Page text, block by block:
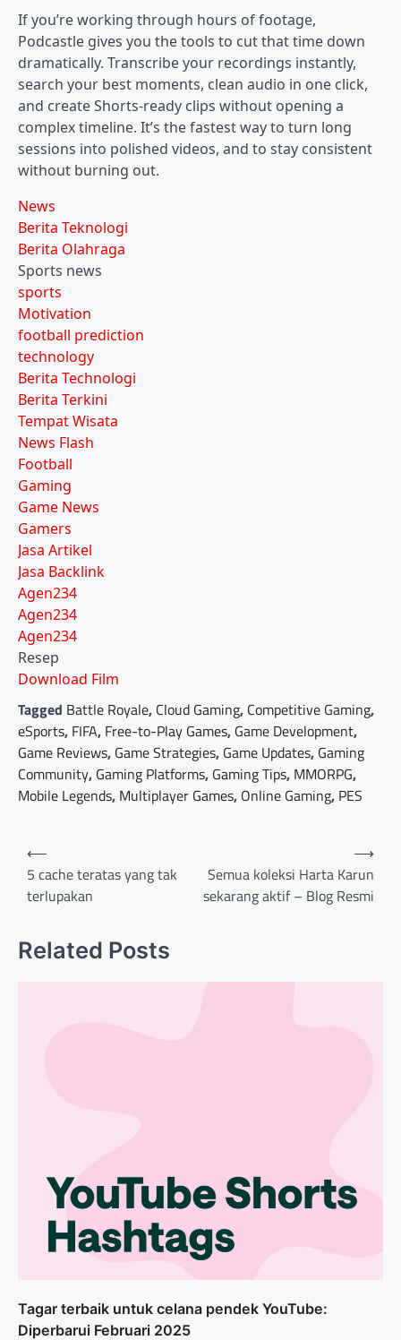
If you’re working through hours of footage,
Podcastle gives you the tools to cut that time down
dramatically. Transcribe your recordings instantly,
search your best moments, clean audio in one click,
and create Shorts-ready clips without opening a
complex timeline. It’s the fastest way to turn long
sessions into polished videos, and to stay consistent
without burning out.
News
Berita Teknologi
Berita Olahraga
Sports news
sports
Motivation
football prediction
technology
Berita Technologi
Berita Terkini
Tempat Wisata
News Flash
Football
Gaming
Game News
Gamers
Jasa Artikel
Jasa Backlink
Agen234
Agen234
Agen234
Resep
Download Film
Tagged Battle Royale, Cloud Gaming, Competitive Gaming,
eSports, FIFA, Free-to-Play Games, Game Development,
Game Reviews, Game Strategies, Game Updates, Gaming
Community, Gaming Platforms, Gaming Tips, MMORPG,
Mobile Legends, Multiplayer Games, Online Gaming, PES
Post
navigation
⟵
5 cache teratas yang tak
terlupakan
Semua koleksi Harta Karun
sekarang aktif – Blog Resmi
⟶
Related Posts
Tagar terbaik untuk celana pendek YouTube:
Diperbarui Februari 2025